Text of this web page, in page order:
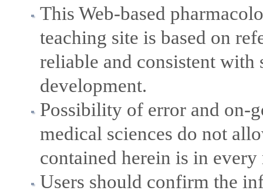
This Web-based
teaching site is based on
reliable and consistent with
development.
Possibility of error and on-
medical sciences do not
contained herein is in
Users should confirm the